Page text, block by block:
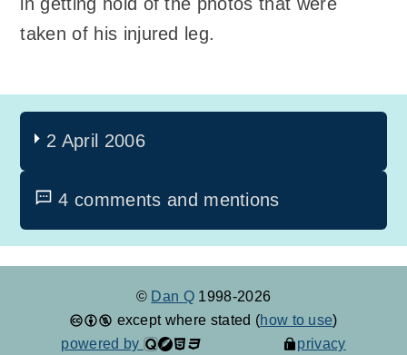
taken of his injured leg.
2 April 2006
4 comments and mentions
© Dan Q 1998-2026
except where stated (how to use)
powered by
privacy